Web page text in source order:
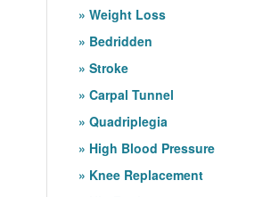
Weight Loss
Bedridden
Stroke
Carpal Tunnel
Quadriplegia
High Blood Pressure
Knee Replacement